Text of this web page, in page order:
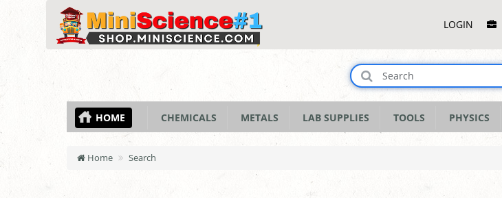
MenuLOGIN
HOME CHEMICALS METALS LAB SUPPLIES TOOLS PHYSICS
Home Search